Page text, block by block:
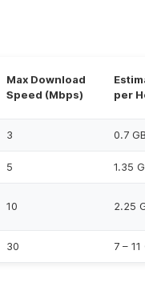
Max Download
Speed (Mbps)
per
3 0.7
5 1.35
10 2.25
30 7 – 11